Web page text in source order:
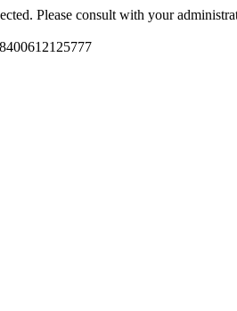
Please consult with your